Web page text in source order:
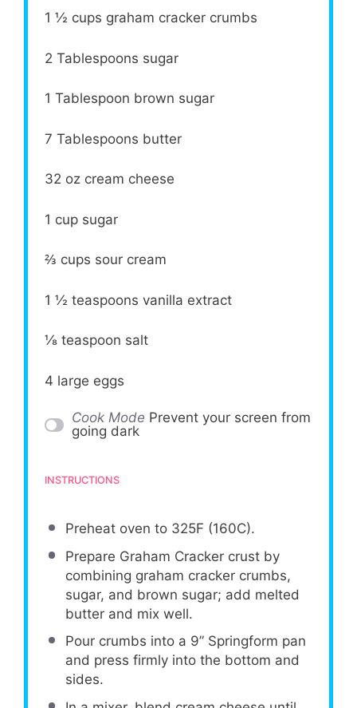
1 ½ cups graham cracker crumbs
2 Tablespoons sugar
1 Tablespoon brown sugar
7 Tablespoons butter
32 oz cream cheese
1 cup sugar
⅔ cups sour cream
1 ½ teaspoons vanilla extract
⅛ teaspoon salt
4 large eggs
Cook Mode Prevent your screen from
going dark
INSTRUCTIONS
Preheat oven to 325F (160C).
Prepare Graham Cracker crust by
combining graham cracker crumbs,
sugar, and brown sugar; add melted
butter and mix well.
Pour crumbs into a 9” Springform pan
and press firmly into the bottom and
sides.